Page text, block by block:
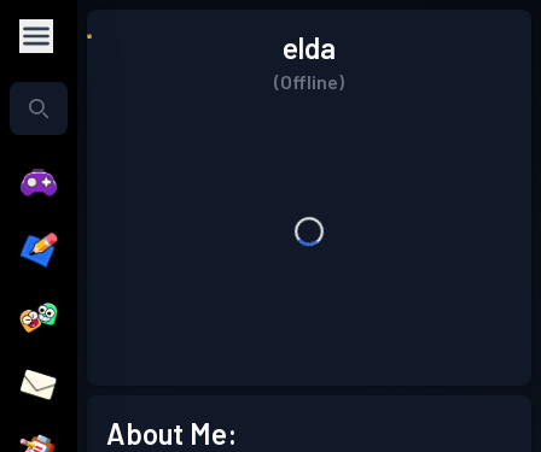
elda
(Offline)
About Me: